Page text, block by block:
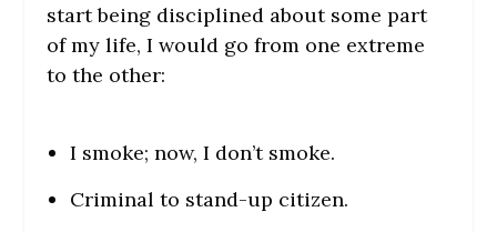
start being disciplined about some part
of my life, I would go from one extreme
to the other:
I smoke; now, I don’t smoke.
Criminal to stand-up citizen.